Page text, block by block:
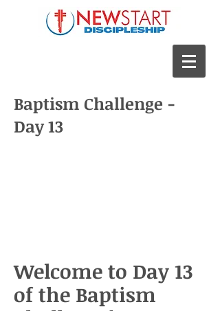
Baptism Challenge -
Day 13
Welcome to Day 13
of the Baptism